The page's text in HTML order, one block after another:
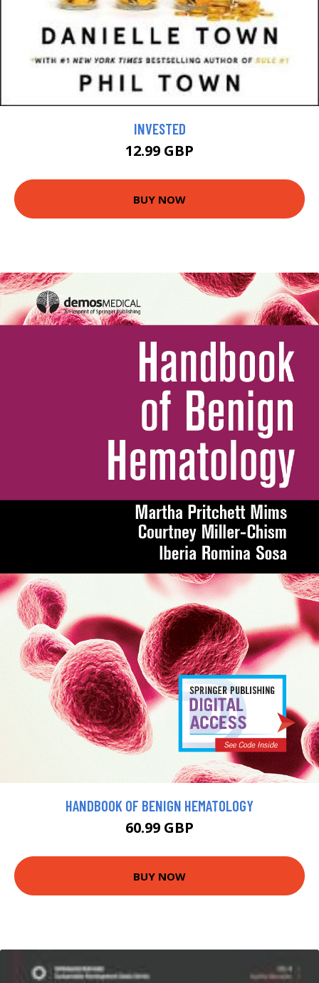
INVESTED
12.99 GBP
BUY NOW
HANDBOOK OF BENIGN HEMATOLOGY
60.99 GBP
BUY NOW